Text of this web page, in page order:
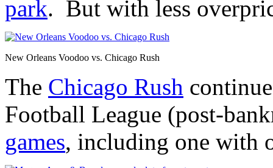
park. But with less
New Orleans Voodoo vs. Chicago Rush
The Chicago Rush
Football League (post-
games, including one with